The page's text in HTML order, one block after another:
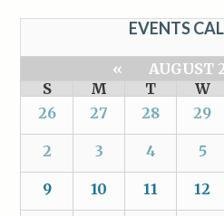
EVENTS
« AUGUST
S
M T W
26
27 28 29
2 3 4 5
9 10 11 12